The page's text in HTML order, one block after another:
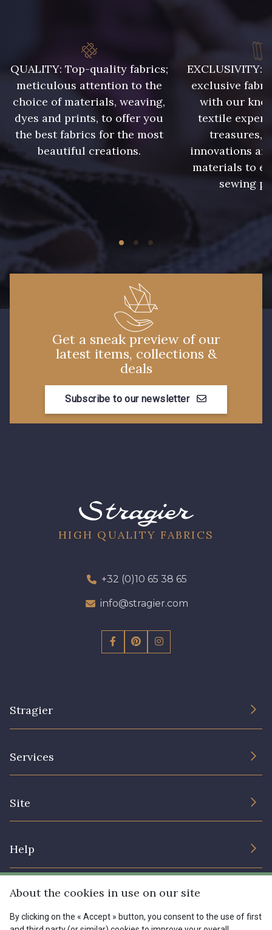
10012 - Transparent
QUALITY: Top-quality fabrics;
meticulous attention to the
choice of materials, weaving,
dyes and prints, to offer you
the best fabrics for the most
beautiful creations.
EXCLUSIVITY:
exclusive
with our
textile
treasures,
innovations
materials to
sewing
Get a sneak preview of our
latest items, collections &
deals
Subscribe to our newsletter
HIGH QUALITY FABRICS
+32 (0)10 65 38 65
info@stragier.com
Stragier
Services
Site
Help
Shipping options
Menu
About the cookies in use on our site
By clicking on the « Accept » button, you consent to the use of first